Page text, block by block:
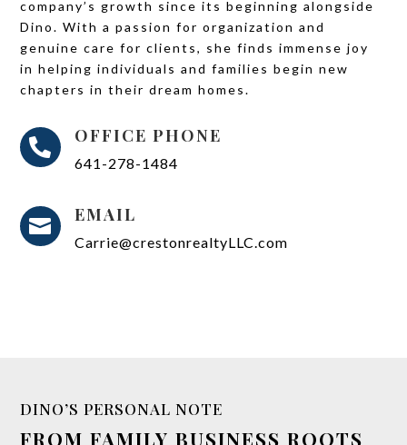
company’s growth since its beginning alongside
Dino. With a passion for organization and
genuine care for clients, she finds immense joy
in helping individuals and families begin new
chapters in their dream homes.

OFFICE PHONE
641-278-1484
 EMAIL
Carrie@crestonrealtyLLC.com
DINO’S PERSONAL NOTE
FROM FAMILY BUSINESS ROOTS